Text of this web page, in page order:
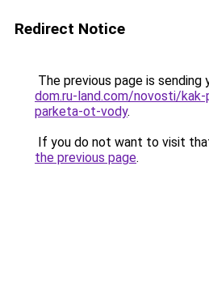
Redirect Notice
The previous page is sending
dom.ru-land.com/novosti/
parketa-ot-vody.
If you do not want to visit
the previous page.